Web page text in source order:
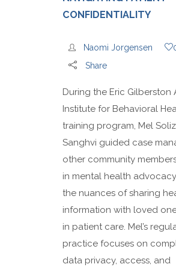
CONFIDENTIALITY
Naomi Jorgensen
Share
During the Eric Gilberston
Institute for Behavioral
training program, Mel
Sanghvi guided case
other community
in mental health
the nuances of sharing
information with loved
in patient care. Mel’s
practice focuses on
data privacy, access, and